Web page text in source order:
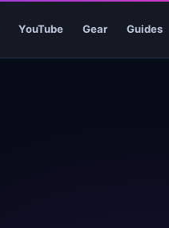
YouTube Gear Guides